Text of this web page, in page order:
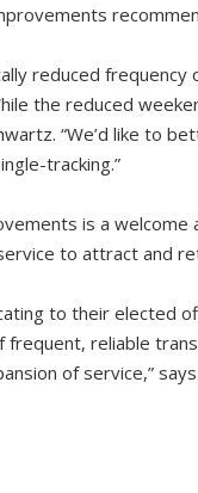
reduced frequency
the reduced
“We’d like to
tracking.”
is a welcome
to attract and
to their elected
reliable
of service,”